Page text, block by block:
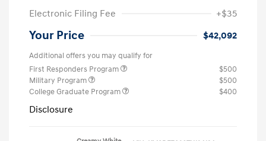
Electronic Filing Fee
+$35
Your Price $42,092
Additional offers you may qualify for
First Responders Program
$500
Military Program
$500
College Graduate Program
$400
Disclosure